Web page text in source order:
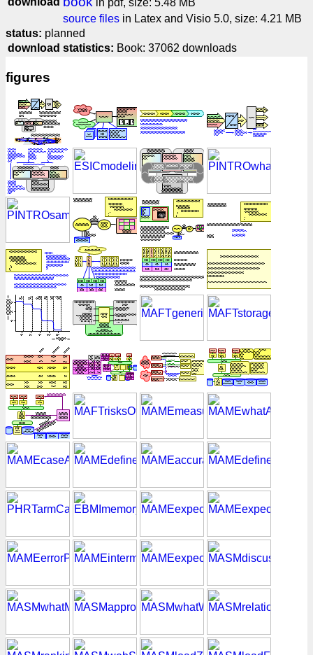
in pdf, size: 5.48 MB
source files in Latex and Visio 5.0, size: 4.21 MB
status: planned
download statistics: Book: 37062 downloads
figures